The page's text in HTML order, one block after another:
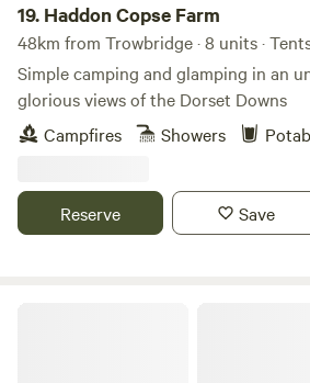
19. Haddon Copse Farm
48km from Trowbridge · 8 units ·
Simple camping and glamping in an
glorious views of the Dorset Downs
Campfires
Showers
Reserve Save